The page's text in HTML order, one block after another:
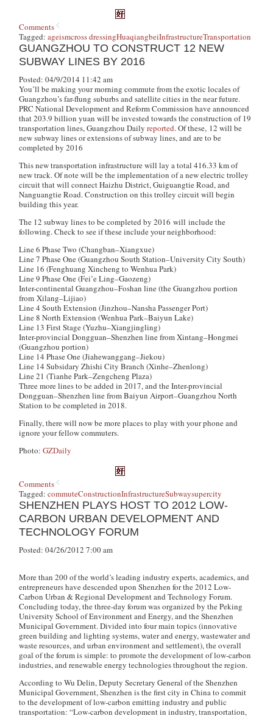
Comments
Tagged:ageismcross dressingHuaqiangbeiInfrastructureTransportation
GUANGZHOU TO CONSTRUCT 12 NEW
SUBWAY LINES BY 2016
Posted: 04/9/2014 11:42 am
You’ll be making your morning commute from the exotic locales of
Guangzhou’s far-flung suburbs and satellite cities in the near future.
PRC National Development and Reform Commission have announced
that 203.9 billion yuan will be invested towards the construction of 19
transportation lines, Guangzhou Dailyreported. Of these, 12 will be
new subway lines or extensions of subway lines, and are to be
completed by 2016
This new transportation infrastructure will lay a total 416.33 km of
new track. Of note will be the implementation of a new electric trolley
circuit that will connect Haizhu District, Guiguangtie Road, and
Nanguangtie Road. Construction on this trolley circuit will begin
building this year.
The 12 subway lines to be completed by 2016 will include the
following. Check to see if these include your neighborhood:
Line 6 Phase Two (Changban–Xiangxue)
Line 7 Phase One (Guangzhou South Station–University City South)
Line 16 (Fenghuang Xincheng to Wenhua Park)
Line 9 Phase One (Fei’e Ling–Gaozeng)
Inter-continental Guangzhou–Foshan line (the Guangzhou portion
from Xilang–Lijiao)
Line 4 South Extension (Jinzhou–Nansha Passenger Port)
Line 8 North Extension (Wenhua Park–Baiyun Lake)
Line 13 First Stage (Yuzhu–Xiangjingling)
Inter-provincial Dongguan–Shenzhen line from Xintang–Hongmei
(Guangzhou portion)
Line 14 Phase One (Jiahewanggang–Jiekou)
Line 14 Subsidary Zhishi City Branch (Xinhe–Zhenlong)
Line 21 (Tianhe Park–Zengcheng Plaza)
Three more lines to be added in 2017, and the Inter-provincial
Dongguan–Shenzhen line from Baiyun Airport–Guangzhou North
Station to be completed in 2018.
Finally, there will now be more places to play with your phone and
ignore your fellow commuters.
Photo:GZDaily
Comments
Tagged:commuteConstructionInfrastructureSubwaysupercity
SHENZHEN PLAYS HOST TO 2012 LOW-
CARBON URBAN DEVELOPMENT AND
TECHNOLOGY FORUM
Posted: 04/26/2012 7:00 am
More than 200 of the world’s leading industry experts, academics, and
entrepreneurs have descended upon Shenzhen for the 2012 Low-
Carbon Urban & Regional Development and Technology Forum.
Concluding today, the three-day forum was organized by the Peking
University School of Environment and Energy, and the Shenzhen
Municipal Government. Divided into four main topics (innovative
green building and lighting systems, water and energy, wastewater and
waste resources, and urban environment and settlement), the overall
goal of the forum is simple: to promote the development of low-carbon
industries, and renewable energy technologies throughout the region.
According to Wu Delin, Deputy Secretary General of the Shenzhen
Municipal Government, Shenzhen is the first city in China to commit
to the development of low-carbon emitting industry and public
transportation: “Low-carbon development in industry, transportation,